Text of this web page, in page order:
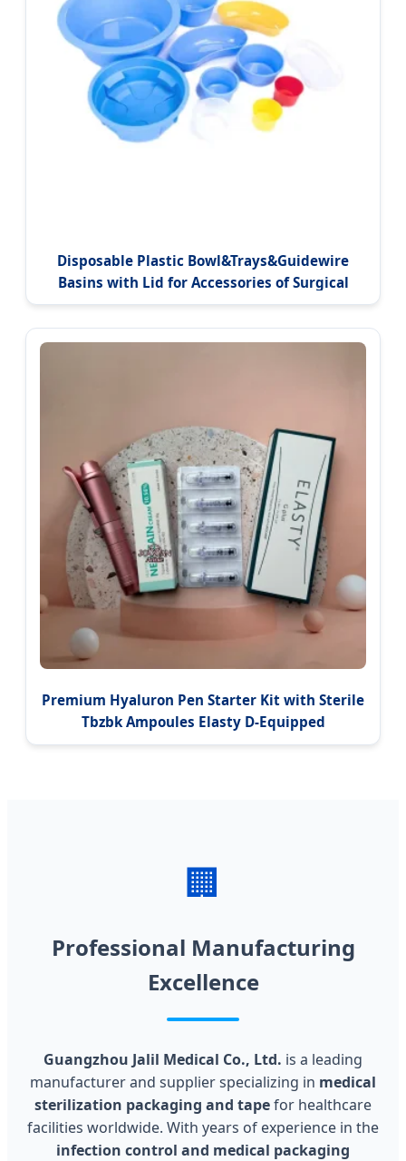
Disposable Plastic Bowl&Trays&Guidewire
Basins with Lid for Accessories of Surgical
Packs
Premium Hyaluron Pen Starter Kit with Sterile
Tbzbk Ampoules Elasty D-Equipped
🏢
Professional Manufacturing
Excellence
Guangzhou Jalil Medical Co., Ltd. is a leading
manufacturer and supplier specializing in medical
sterilization packaging and tapefor healthcare
facilities worldwide. With years of experience in the
infection control and medical packaging